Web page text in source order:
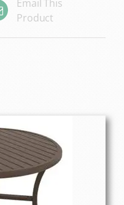
Email This
Product